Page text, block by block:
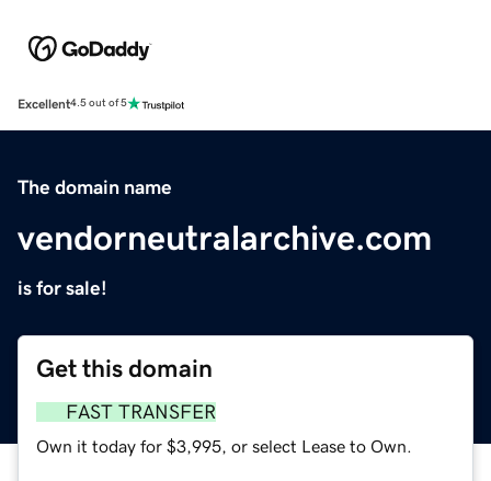
Excellent4.5 out of 5
The domain name
vendorneutralarchive.com
is for sale!
Get this domain
FAST TRANSFER
Own it today for $3,995, or select Lease to Own.